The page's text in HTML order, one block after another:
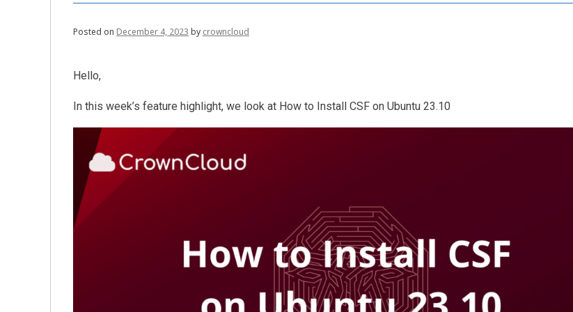
Posted on December 4, 2023 by crowncloud
Hello,
In this week’s feature highlight, we look at How to Install CSF on Ubuntu 23.10